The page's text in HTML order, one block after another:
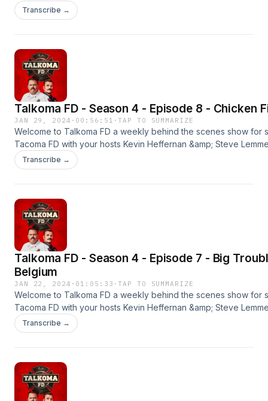
season premier. New episodes every Monday &amp; Thursday
wherever you get your podcasts.#tacomafd #kevinheffernan
OUR SPONSORSBLUE CHEWPromo Code: TALKOMAFREE
Shipping)http://bluechew.comBETTER HELPSpecial Offer: 10%
OFFhttps://betterhelp.com/talkoma
Transcribe →
Talkoma FD - Season 4 - Episode 8 - Chicken
JAN 29, 2024 · 00:56:51 ·TAP TO SUMMARIZE
Welcome to Talkoma FD a weekly behind the scenes show for
Tacoma FD with your hosts Kevin Heffernan &amp; Steve
season premier. New episodes every Monday &amp; Thursday
wherever you get your podcasts.#tacomafd #kevinheffernan
OUR SPONSORSBLUE CHEWPromo Code: TALKOMAFREE
Shipping)http://bluechew.comBABBEL55% Off Your
Orderhttp://babbel.com/talkomaBETTER HELPSpecial Offer: 10%
OFFhttps://betterhelp.com/talkoma
Transcribe →
Talkoma FD - Season 4 - Episode 7 - Big
Belgium
JAN 22, 2024 · 01:05:33 ·TAP TO SUMMARIZE
Welcome to Talkoma FD a weekly behind the scenes show for
Tacoma FD with your hosts Kevin Heffernan &amp; Steve
season premier. New episodes every Monday &amp; Thursday
wherever you get your podcasts.#tacomafd #kevinheffernan
Shipping)http://bluechew.comDISPLATEGet UP TO 33% OFF
CODE: TALKOMAhttp://displate.com/talkomafdBABBEL55% Off
Orderhttp://babbel.com/talkoma
Transcribe →